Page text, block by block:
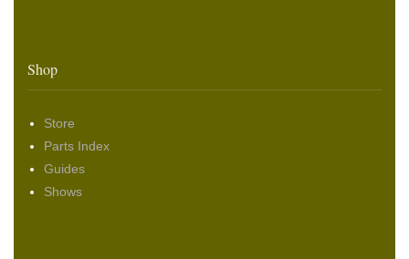
Shop
Store
Parts Index
Guides
Shows